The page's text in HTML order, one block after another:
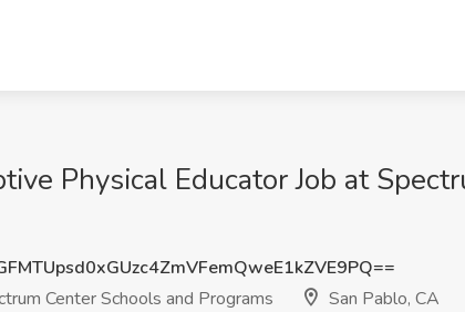
Physical Educator Job at
Center Schools and Programs
San Pablo, CA